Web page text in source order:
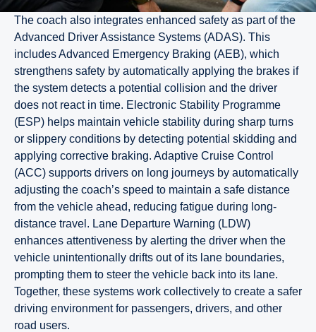
The coach also integrates enhanced safety as part of the
Advanced Driver Assistance Systems (ADAS). This
includes Advanced Emergency Braking (AEB), which
strengthens safety by automatically applying the brakes if
the system detects a potential collision and the driver
does not react in time. Electronic Stability Programme
(ESP) helps maintain vehicle stability during sharp turns
or slippery conditions by detecting potential skidding and
applying corrective braking. Adaptive Cruise Control
(ACC) supports drivers on long journeys by automatically
adjusting the coach’s speed to maintain a safe distance
from the vehicle ahead, reducing fatigue during long-
distance travel. Lane Departure Warning (LDW)
enhances attentiveness by alerting the driver when the
vehicle unintentionally drifts out of its lane boundaries,
prompting them to steer the vehicle back into its lane.
Together, these systems work collectively to create a safer
driving environment for passengers, drivers, and other
road users.